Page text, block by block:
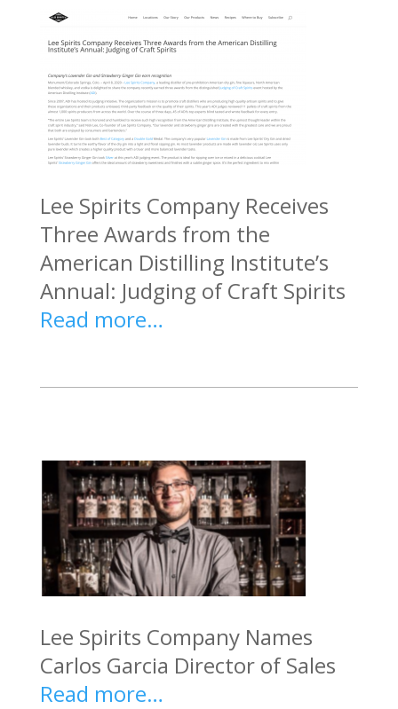
Lee Spirits Company Receives
Three Awards from the
American Distilling Institute’s
Annual: Judging of Craft Spirits
Read more…
Lee Spirits Company Names
Carlos Garcia Director of Sales
Read more…